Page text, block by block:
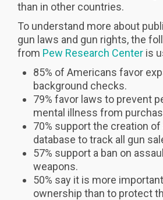
than in other countries.
To understand more about
gun laws and gun rights, the
from Pew Research Center is
85% of Americans favor
background checks.
79% favor laws to prevent
mental illness from
70% support the creation of
database to track all gun
57% support a ban on
weapons.
50% say it is more
ownership than to protect